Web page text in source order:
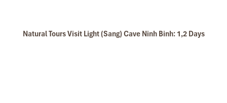
Natural Tours Visit Light (Sang) Cave Ninh Binh: 1,2 Days